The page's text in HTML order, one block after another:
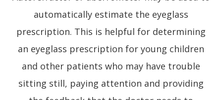
automatically estimate the eyeglass
prescription. This is helpful for determining
an eyeglass prescription for young children
and other patients who may have trouble
sitting still, paying attention and providing